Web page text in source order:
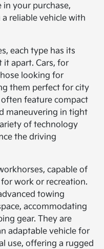
in your purchase,
reliable vehicle with
each type has its
it apart. Cars, for
looking for
them perfect for city
feature compact
maneuvering in tight
of technology
the driving
capable of
work or recreation.
towing
accommodating
gear. They are
adaptable vehicle for
use, offering a rugged